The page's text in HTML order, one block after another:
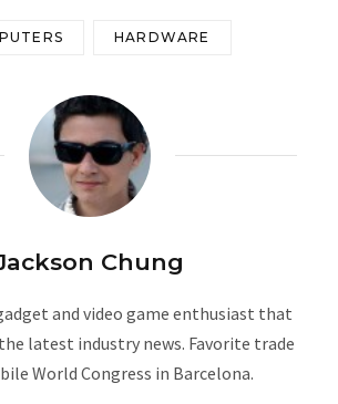
HARDWARE
Chung
and video game enthusiast that
latest industry news. Favorite trade
World Congress in Barcelona.